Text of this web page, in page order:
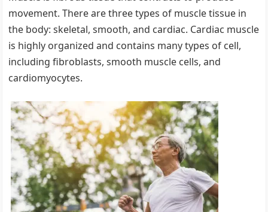
movement. There are three types of muscle tissue in
the body: skeletal, smooth, and cardiac. Cardiac muscle
is highly organized and contains many types of cell,
including fibroblasts, smooth muscle cells, and
cardiomyocytes.